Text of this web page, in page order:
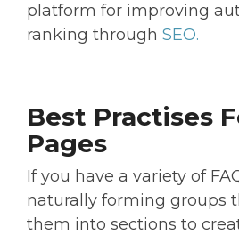
platform for improving
ranking through SEO.
Best Practises
Pages
If you have a variety of
naturally forming groups
them into sections to